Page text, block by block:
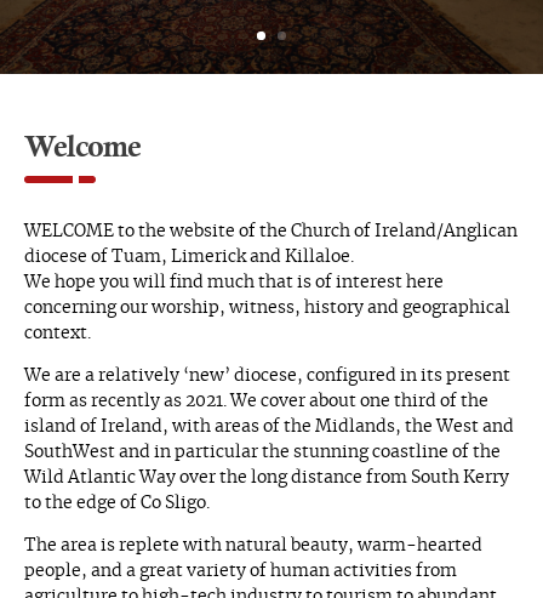
Welcome
WELCOME to the website of the Church of Ireland/Anglican
diocese of Tuam, Limerick and Killaloe.
We hope you will find much that is of interest here
concerning our worship, witness, history and geographical
context.
We are a relatively ‘new’ diocese, configured in its present
form as recently as 2021. We cover about one third of the
island of Ireland, with areas of the Midlands, the West and
SouthWest and in particular the stunning coastline of the
Wild Atlantic Way over the long distance from South Kerry
to the edge of Co Sligo.
The area is replete with natural beauty, warm-hearted
people, and a great variety of human activities from